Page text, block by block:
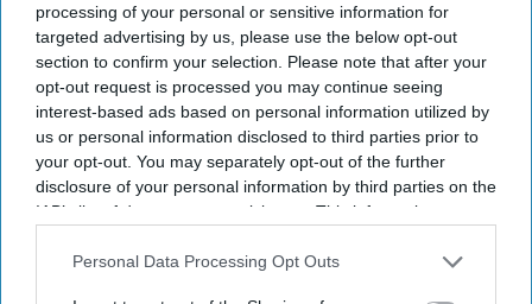
processing of your personal or sensitive information for
targeted advertising by us, please use the below opt-out
section to confirm your selection. Please note that after your
opt-out request is processed you may continue seeing
interest-based ads based on personal information utilized by
us or personal information disclosed to third parties prior to
your opt-out. You may separately opt-out of the further
disclosure of your personal information by third parties on the
IAB’s list of downstream participants. This information may
Downstream Participantsthat may further disclose it to other
Personal Data Processing Opt Outs
in his hotel room after performing in Hillarys, a coastal
suburb of Perth, in September 2024. Barrientos has
pleaded not guilty to all charges.
Current Issue
SUBSCRIBE NOW